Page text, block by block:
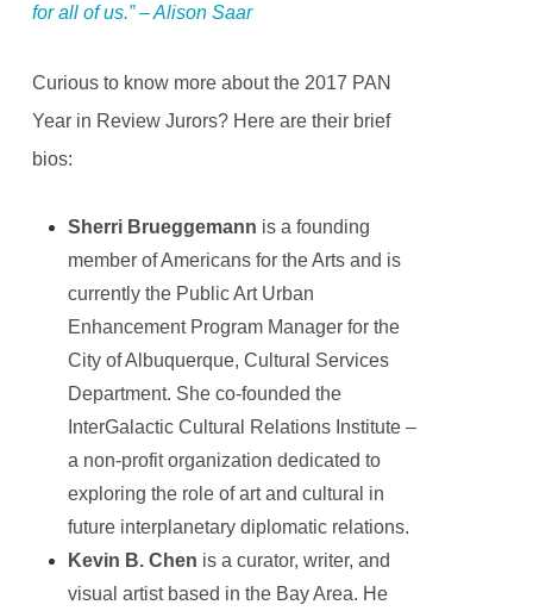
for all of us.” – Alison Saar
Curious to know more about the 2017 PAN
Year in Review Jurors? Here are their brief
bios:
Sherri Brueggemann is a founding
member of Americans for the Arts and is
currently the Public Art Urban
Enhancement Program Manager for the
City of Albuquerque, Cultural Services
Department. She co-founded the
InterGalactic Cultural Relations Institute –
a non-profit organization dedicated to
exploring the role of art and cultural in
future interplanetary diplomatic relations.
Kevin B. Chen is a curator, writer, and
visual artist based in the Bay Area. He